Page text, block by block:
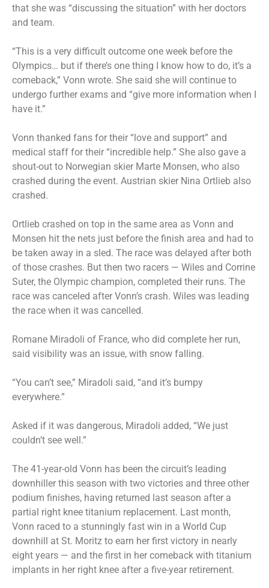
that she was “discussing the situation” with her doctors
and team.
“This is a very difficult outcome one week before the
Olympics… but if there’s one thing I know how to do, it’s a
comeback,” Vonn wrote. She said she will continue to
undergo further exams and “give more information when I
have it.”
Vonn thanked fans for their “love and support” and
medical staff for their “incredible help.” She also gave a
shout-out to Norwegian skier Marte Monsen, who also
crashed during the event. Austrian skier Nina Ortlieb also
crashed.
Ortlieb crashed on top in the same area as Vonn and
Monsen hit the nets just before the finish area and had to
be taken away in a sled. The race was delayed after both
of those crashes. But then two racers — Wiles and Corrine
Suter, the Olympic champion, completed their runs. The
race was canceled after Vonn’s crash. Wiles was leading
the race when it was cancelled.
Romane Miradoli of France, who did complete her run,
said visibility was an issue, with snow falling.
“You can’t see,” Miradoli said, “and it’s bumpy
everywhere.”
Asked if it was dangerous, Miradoli added, “We just
couldn’t see well.”
The 41-year-old Vonn has been the circuit’s leading
downhiller this season with two victories and three other
podium finishes, having returned last season after a
partial right knee titanium replacement. Last month,
Vonn raced to a stunningly fast win in a World Cup
downhill at St. Moritz to earn her first victory in nearly
eight years — and the first in her comeback with titanium
implants in her right knee after a five-year retirement.